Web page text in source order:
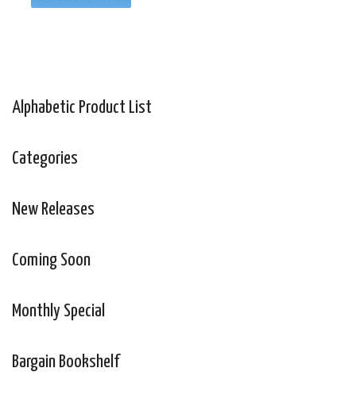
Alphabetic Product List
Categories
New Releases
Coming Soon
Monthly Special
Bargain Bookshelf